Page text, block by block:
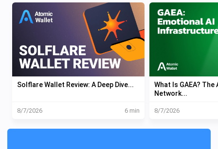
Solflare Wallet Review: A Deep Dive...
8/7/2026 6 min
What Is GAEA? The
Network...
8/7/2026